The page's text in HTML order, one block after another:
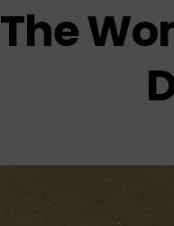
The